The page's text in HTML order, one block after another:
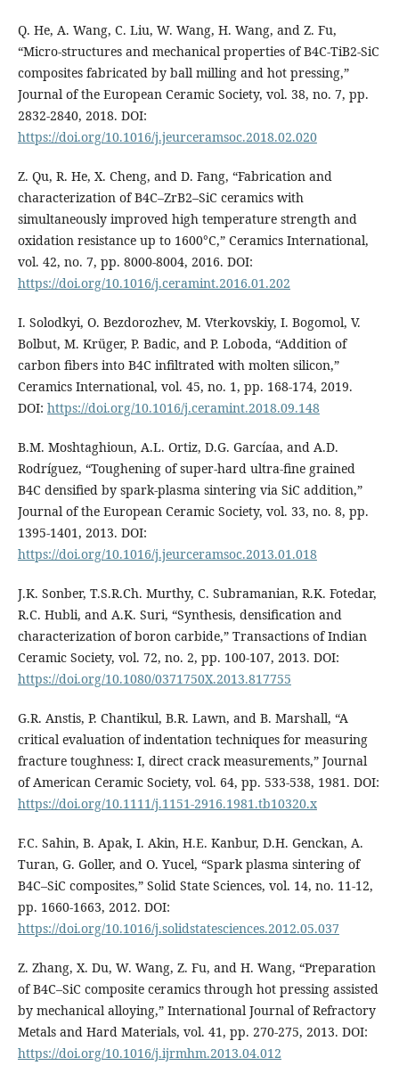
Q. He, A. Wang, C. Liu, W. Wang, H. Wang, and Z. Fu,
“Micro-structures and mechanical properties of B4C-TiB2-SiC
composites fabricated by ball milling and hot pressing,”
Journal of the European Ceramic Society, vol. 38, no. 7, pp.
2832-2840, 2018. DOI:
https://doi.org/10.1016/j.jeurceramsoc.2018.02.020
Z. Qu, R. He, X. Cheng, and D. Fang, “Fabrication and
characterization of B4C–ZrB2–SiC ceramics with
simultaneously improved high temperature strength and
oxidation resistance up to 1600°C,” Ceramics International,
vol. 42, no. 7, pp. 8000-8004, 2016. DOI:
https://doi.org/10.1016/j.ceramint.2016.01.202
I. Solodkyi, O. Bezdorozhev, M. Vterkovskiy, I. Bogomol, V.
Bolbut, M. Krüger, P. Badic, and P. Loboda, “Addition of
carbon fibers into B4C infiltrated with molten silicon,”
Ceramics International, vol. 45, no. 1, pp. 168-174, 2019.
DOI: https://doi.org/10.1016/j.ceramint.2018.09.148
B.M. Moshtaghioun, A.L. Ortiz, D.G. Garcíaa, and A.D.
Rodríguez, “Toughening of super-hard ultra-fine grained
B4C densified by spark-plasma sintering via SiC addition,”
Journal of the European Ceramic Society, vol. 33, no. 8, pp.
1395-1401, 2013. DOI:
https://doi.org/10.1016/j.jeurceramsoc.2013.01.018
J.K. Sonber, T.S.R.Ch. Murthy, C. Subramanian, R.K. Fotedar,
R.C. Hubli, and A.K. Suri, “Synthesis, densification and
characterization of boron carbide,” Transactions of Indian
Ceramic Society, vol. 72, no. 2, pp. 100-107, 2013. DOI:
https://doi.org/10.1080/0371750X.2013.817755
G.R. Anstis, P. Chantikul, B.R. Lawn, and B. Marshall, “A
critical evaluation of indentation techniques for measuring
fracture toughness: I, direct crack measurements,” Journal
of American Ceramic Society, vol. 64, pp. 533-538, 1981. DOI:
https://doi.org/10.1111/j.1151-2916.1981.tb10320.x
F.C. Sahin, B. Apak, I. Akin, H.E. Kanbur, D.H. Genckan, A.
Turan, G. Goller, and O. Yucel, “Spark plasma sintering of
B4C–SiC composites,” Solid State Sciences, vol. 14, no. 11-12,
pp. 1660-1663, 2012. DOI:
https://doi.org/10.1016/j.solidstatesciences.2012.05.037
Z. Zhang, X. Du, W. Wang, Z. Fu, and H. Wang, “Preparation
of B4C–SiC composite ceramics through hot pressing assisted
by mechanical alloying,” International Journal of Refractory
Metals and Hard Materials, vol. 41, pp. 270-275, 2013. DOI:
https://doi.org/10.1016/j.ijrmhm.2013.04.012